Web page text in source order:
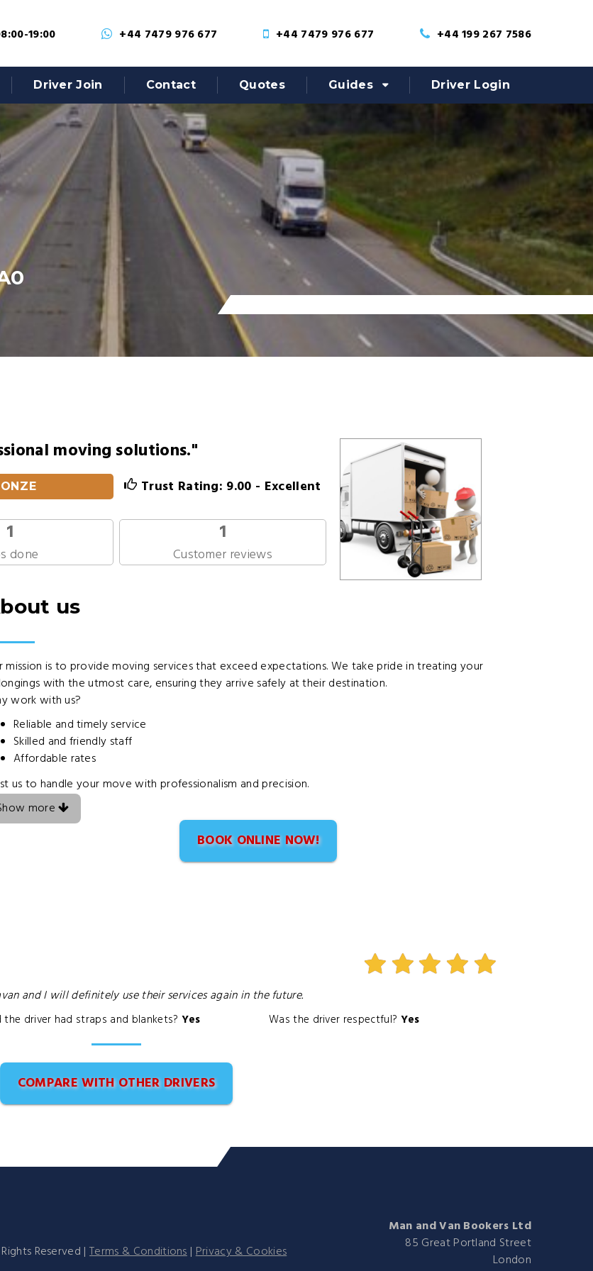
19:00 +44 7479 976 677 +44 7479 976 677 +44 199 267 7586
Driver Join Contact Quotes Guides Driver Login
moving solutions."
Trust Rating: 9.00 - Excellent
1
done
1
Customer reviews
us
mission is to provide moving services that exceed expectations. We take pride in treating your
with the utmost care, ensuring they arrive safely at their destination.
work with us?
Reliable and timely service
Skilled and friendly staff
Affordable rates
us to handle your move with professionalism and precision.
more
BOOK ONLINE NOW!
and I will definitely use their services again in the future.
the driver had straps and blankets? Yes Was the driver respectful? Yes
COMPARE WITH OTHER DRIVERS
Man and Van Bookers Ltd
85 Great Portland Street
London
Reserved |Terms & Conditions|Privacy & Cookies